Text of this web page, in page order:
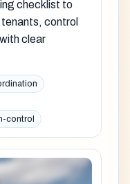
checklist to
control
clear
control